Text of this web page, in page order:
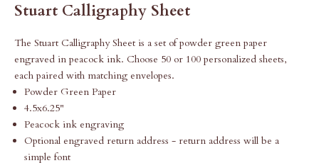
Stuart Calligraphy Sheet
The Stuart Calligraphy Sheet is a set of powder green paper
engraved in peacock ink. Choose 50 or 100 personalized sheets,
each paired with matching envelopes.
Powder Green Paper
4.5x6.25"
Peacock ink engraving
Optional engraved return address - return address will be a
simple font